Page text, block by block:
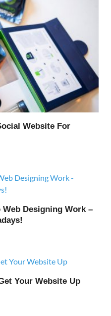
Website For
Designing Work –
Your Website Up